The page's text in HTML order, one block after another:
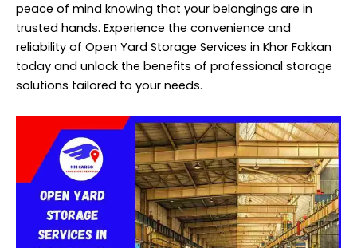
peace of mind knowing that your belongings are in
trusted hands. Experience the convenience and
reliability of Open Yard Storage Services in Khor Fakkan
today and unlock the benefits of professional storage
solutions tailored to your needs.